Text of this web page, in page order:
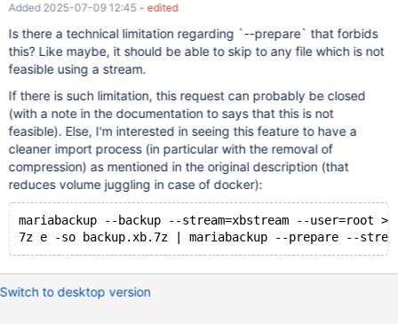
itself without making the user go through the extra step. Is that
feasible and/or desirable?
Added 2025-07-09 12:45 - edited
Is there a technical limitation regarding `--prepare` that forbids
this? Like maybe, it should be able to skip to any file which is not
feasible using a stream.
If there is such limitation, this request can probably be closed
(with a note in the documentation to says that this is not
feasible). Else, I'm interested in seeing this feature to have a
cleaner import process (in particular with the removal of
compression) as mentioned in the original description (that
reduces volume juggling in case of docker):
mariabackup --backup --stream=xbstream --user=root
Switch to desktop version